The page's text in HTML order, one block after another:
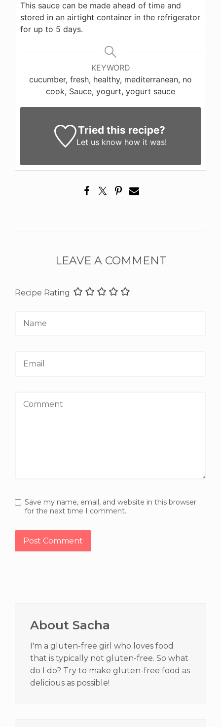
This sauce can be made ahead of time and
stored in an airtight container in the refrigerator
for up to 5 days.
KEYWORD
cucumber, fresh, healthy, mediterranean, no
cook, Sauce, yogurt, yogurt sauce
Tried this recipe?
Let us know how it was!
LEAVE A COMMENT
Save my name, email, and website in this browser
for the next time I comment.
Recipe Rating
Sidebar
About Sacha
I'm a gluten-free girl who loves food
that is typically not gluten-free. So what
do I do? Try to make gluten-free food as
delicious as possible!